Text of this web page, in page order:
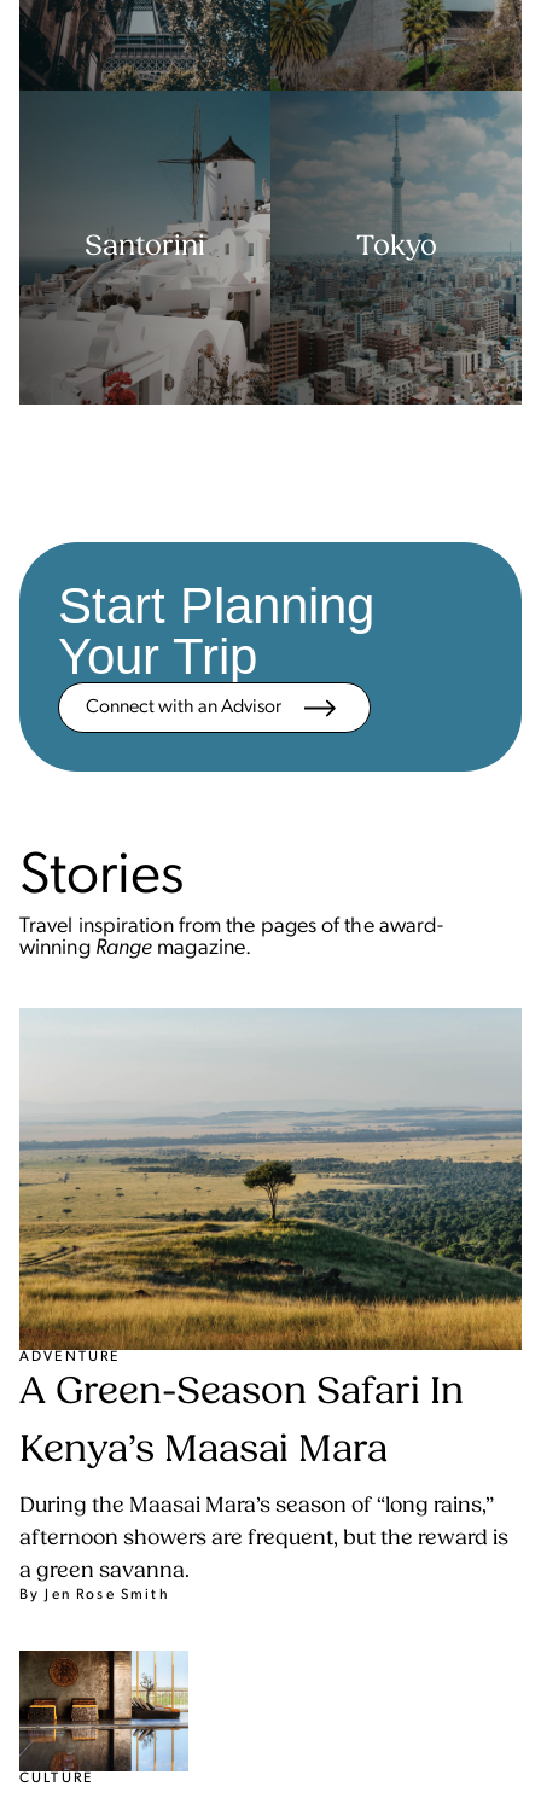
Santorini Tokyo
Start Planning
Your Trip
Connect with an Advisor
Stories
Travel inspiration from the pages of the award-
winning Range magazine.
ADVENTURE
A Green-Season Safari In
Kenya’s Maasai Mara
During the Maasai Mara’s season of “long rains,”
afternoon showers are frequent, but the reward is
a green savanna.
By Jen Rose Smith
CULTURE